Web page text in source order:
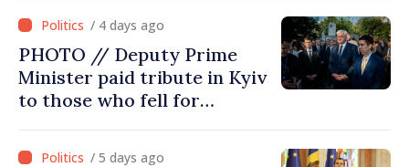
Ministry's delegation to
Chisinau/ 4 days ago
PHOTO // Deputy Prime
Minister paid tribute in Kyiv
to those who fell for
must end
/ 5 days ago